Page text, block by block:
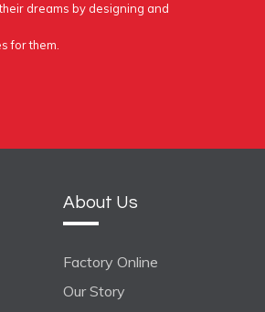
dreams by designing and
for them.
About Us
Factory Online
Our Story